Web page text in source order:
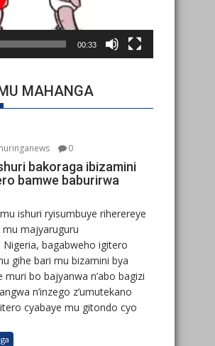
00:33
MAHANGA
0
bakoraga ibizamini
bamwe baburirwa
ishuri ryisumbuye riherereye
majyaruguru
Nigeria, bagabweho igitero
gihe bari mu bizamini bya
bo bajyanwa n’abo bagizi
n’inzego z’umutekano
cyabaye mu gitondo cyo